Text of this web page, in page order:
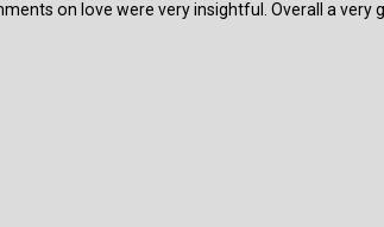
on love were very insightful. Overall a very